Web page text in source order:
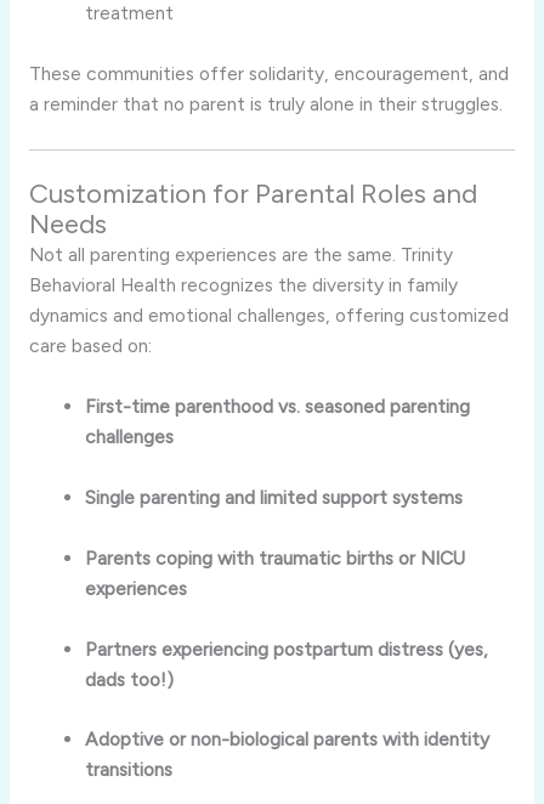
treatment
These communities offer solidarity, encouragement, and
a reminder that no parent is truly alone in their struggles.
Customization for Parental Roles and
Needs
Not all parenting experiences are the same. Trinity
Behavioral Health recognizes the diversity in family
dynamics and emotional challenges, offering customized
care based on:
First-time parenthood vs. seasoned parenting
challenges
Single parenting and limited support systems
Parents coping with traumatic births or NICU
experiences
Partners experiencing postpartum distress (yes,
dads too!)
Adoptive or non-biological parents with identity
transitions